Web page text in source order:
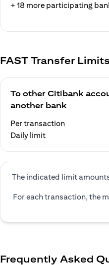
+ 18 more participating
FAST Transfer Limits
To other Citibank
another bank
Per transaction
Daily limit
The indicated limit
For each transaction, the
Frequently Asked